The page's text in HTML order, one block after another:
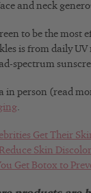
and neck
to be the most
is from daily UV
spectrum
in person (read
.
Get Their
Skin
Get Botox to